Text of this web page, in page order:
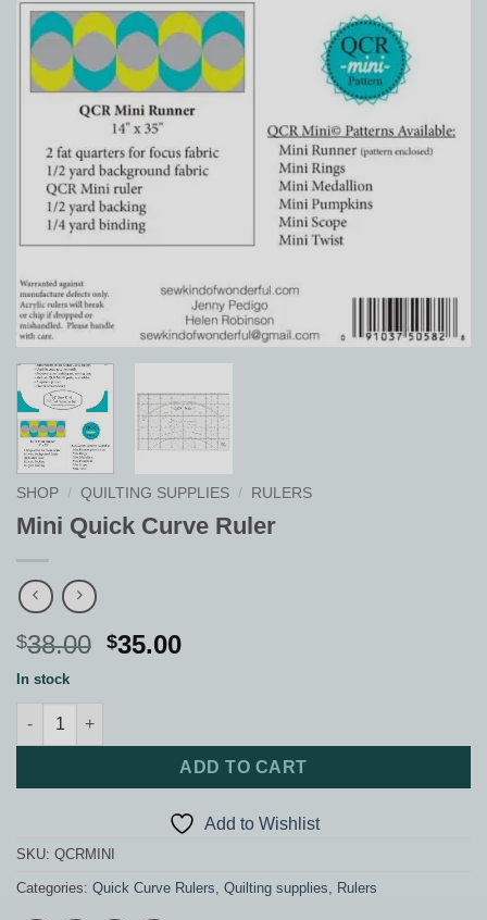
SHOP / QUILTING SUPPLIES / RULERS
Mini Quick Curve Ruler
$38.00 Original
$35.00Current
In stock
Mini Quick Curve Ruler quantity
ADD TO CART
Add to Wishlist
SKU: QCRMINI
Categories: Quick Curve Rulers, Quilting supplies, Rulers